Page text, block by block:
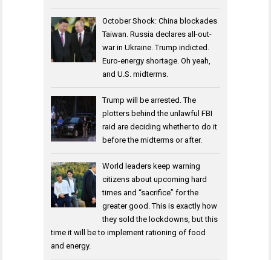
October Shock: China blockades
Taiwan. Russia declares all-out-
war in Ukraine. Trump indicted.
Euro-energy shortage. Oh yeah,
and U.S. midterms.
Trump will be arrested. The
plotters behind the unlawful FBI
raid are deciding whether to do it
before the midterms or after.
World leaders keep warning
citizens about upcoming hard
times and “sacrifice” for the
greater good. This is exactly how
they sold the lockdowns, but this
time it will be to implement rationing of food
and energy.